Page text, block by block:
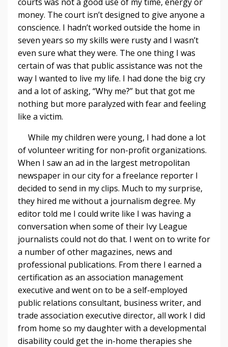
money. The court isn’t designed to give anyone a
conscience. I hadn’t worked outside the home in
seven years so my skills were rusty and I wasn’t
even sure what they were. The one thing I was
certain of was that public assistance was not the
way I wanted to live my life. I had done the big cry
and a lot of asking, “Why me?” but that got me
nothing but more paralyzed with fear and feeling
like a victim.
While my children were young, I had done a lot
of volunteer writing for non-profit organizations.
When I saw an ad in the largest metropolitan
newspaper in our city for a freelance reporter I
decided to send in my clips. Much to my surprise,
they hired me without a journalism degree. My
editor told me I could write like I was having a
conversation when some of their Ivy League
journalists could not do that. I went on to write for
a number of other magazines, news and
professional publications. From there I earned a
certification as an association management
executive and went on to be a self-employed
public relations consultant, business writer, and
trade association executive director, all work I did
from home so my daughter with a developmental
disability could get the in-home therapies she